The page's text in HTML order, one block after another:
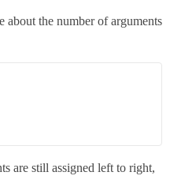
the number of arguments
are still assigned left to right,